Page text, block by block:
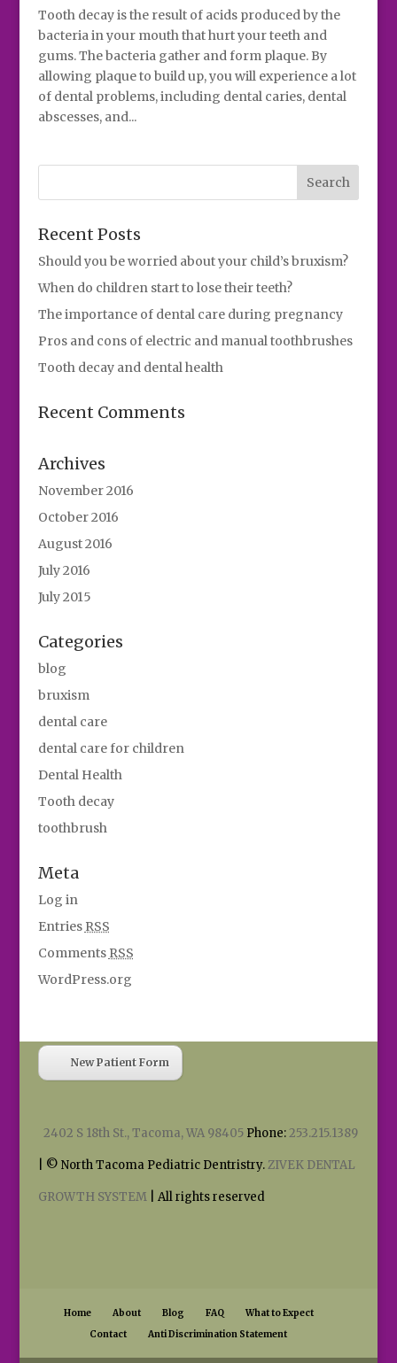
Tooth decay is the result of acids produced by the
bacteria in your mouth that hurt your teeth and
gums. The bacteria gather and form plaque. By
allowing plaque to build up, you will experience a lot
of dental problems, including dental caries, dental
abscesses, and...
Recent Posts
Should you be worried about your child’s bruxism?
When do children start to lose their teeth?
The importance of dental care during pregnancy
Pros and cons of electric and manual toothbrushes
Tooth decay and dental health
Recent Comments
Archives
November 2016
October 2016
August 2016
July 2016
July 2015
Categories
blog
bruxism
dental care
dental care for children
Dental Health
Tooth decay
toothbrush
Meta
Log in
Entries RSS
Comments RSS
WordPress.org
New Patient Form
2402 S 18th St., Tacoma, WA 98405Phone:253.215.1389
| © North Tacoma Pediatric Dentristry.ZIVEK DENTAL
GROWTH SYSTEM| All rights reserved
Home About Blog FAQ
What to Expect
Contact
Anti Discrimination Statement